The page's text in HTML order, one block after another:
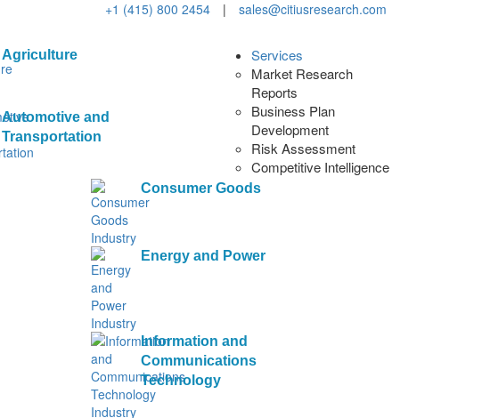
+1 (415) 800 2454 | sales@citiusresearch.com
Agriculture
Automotive and
Transportation
Consumer Goods
Energy and Power
Information and
Communications
Technology
Services
Market Research
Reports
Business Plan
Development
Risk Assessment
Competitive Intelligence